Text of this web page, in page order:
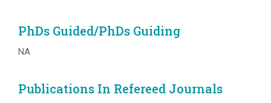
PhDs Guided/PhDs Guiding
NA
Publications In Refereed Journals